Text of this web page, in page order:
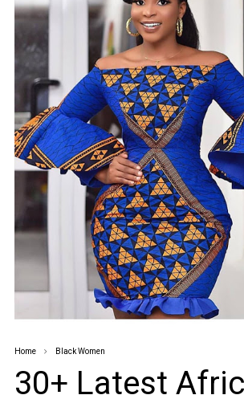
Home Black Women
30+ Latest